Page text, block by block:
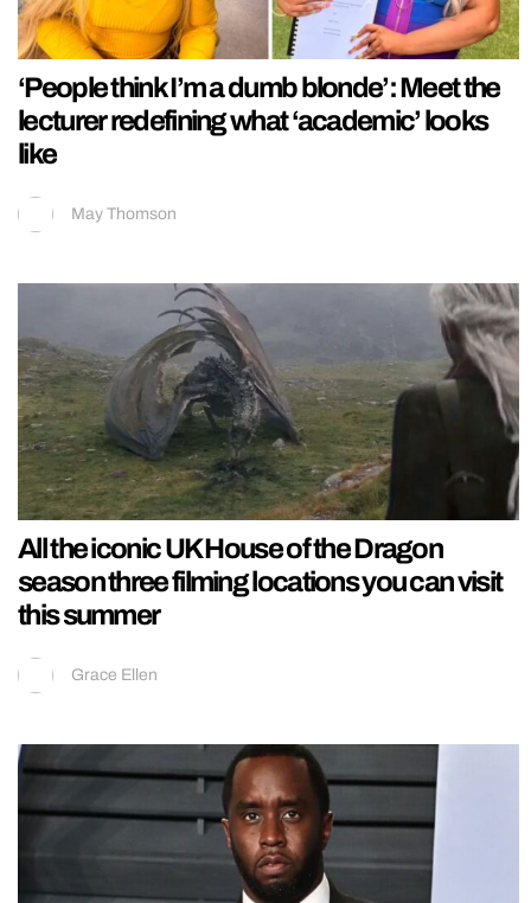
‘People think I’m a dumb blonde’: Meet the
lecturer redefining what ‘academic’ looks
like
May Thomson
All the iconic UK House of the Dragon
season three filming locations you can visit
this summer
Grace Ellen